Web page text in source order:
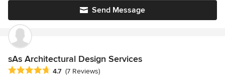
Send Message
sAs Architectural Design Services
Average rating: 4.7 out of 5 stars
4.7 (7 Reviews)